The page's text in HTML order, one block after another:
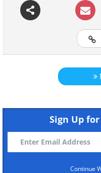
Is he even
Sign Up
Continue